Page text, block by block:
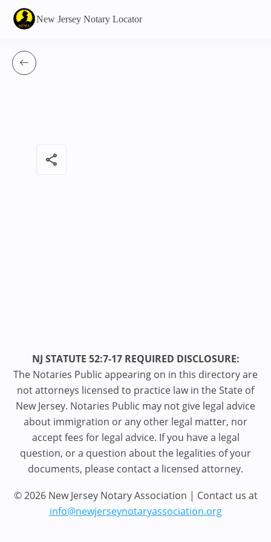
New Jersey Notary Locator
share
NJ STATUTE 52:7-17 REQUIRED DISCLOSURE:
The Notaries Public appearing on in this directory are
not attorneys licensed to practice law in the State of
New Jersey. Notaries Public may not give legal advice
about immigration or any other legal matter, nor
accept fees for legal advice. If you have a legal
question, or a question about the legalities of your
documents, please contact a licensed attorney.
© 2026 New Jersey Notary Association | Contact us at
info@newjerseynotaryassociation.org